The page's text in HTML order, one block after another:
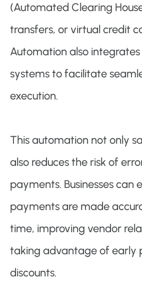
(Automated Clearing
transfers, or virtual credit
Automation also
systems to facilitate
execution.
This automation not only
also reduces the risk of
payments. Businesses can
payments are made
time, improving vendor
taking advantage of early
discounts.